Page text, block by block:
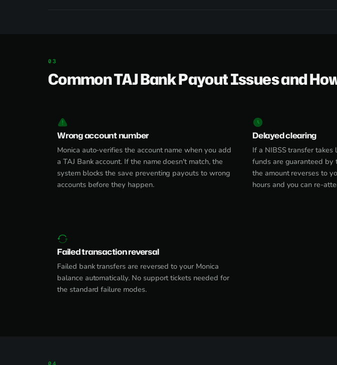
Common TAJ Bank Payout Issues and
Wrong account number
Monica auto-verifies the account name when you add
a TAJ Bank account. If the name doesn't match, the
system blocks the save preventing payouts to wrong
accounts before they happen.
Delayed clearing
If a NIBSS transfer takes
funds are guaranteed by
the amount reverses to
hours and you can re-
Failed transaction reversal
Failed bank transfers are reversed to your Monica
balance automatically. No support tickets needed for
the standard failure modes.